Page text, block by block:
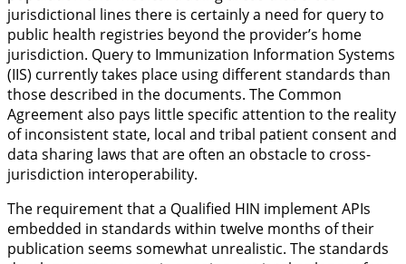
jurisdictional lines there is certainly a need for query to
public health registries beyond the provider’s home
jurisdiction. Query to Immunization Information Systems
(IIS) currently takes place using different standards than
those described in the documents. The Common
Agreement also pays little specific attention to the reality
of inconsistent state, local and tribal patient consent and
data sharing laws that are often an obstacle to cross-
jurisdiction interoperability.
The requirement that a Qualified HIN implement APIs
embedded in standards within twelve months of their
publication seems somewhat unrealistic. The standards